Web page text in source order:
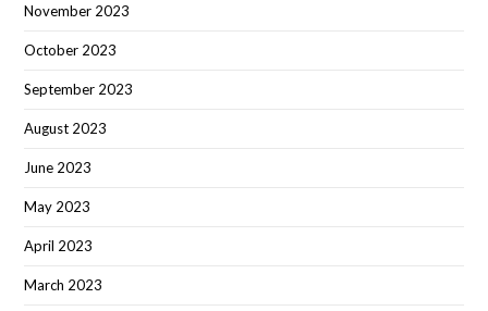
November 2023
October 2023
September 2023
August 2023
June 2023
May 2023
April 2023
March 2023